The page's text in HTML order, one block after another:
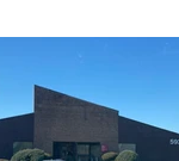
Back to School
and Autumn
Deals!